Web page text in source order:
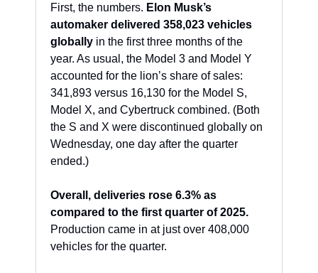
First, the numbers. Elon Musk’s
automaker delivered 358,023 vehicles
globally in the first three months of the
year. As usual, the Model 3 and Model Y
accounted for the lion’s share of sales:
341,893 versus 16,130 for the Model S,
Model X, and Cybertruck combined. (Both
the S and X were discontinued globally on
Wednesday, one day after the quarter
ended.)
Overall, deliveries rose 6.3% as
compared to the first quarter of 2025.
Production came in at just over 408,000
vehicles for the quarter.